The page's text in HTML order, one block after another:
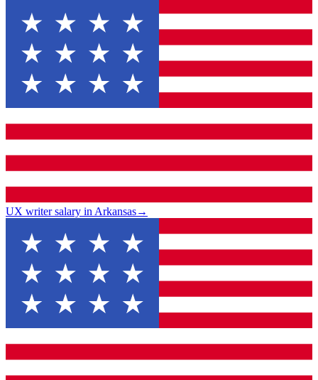
UX writer salary in Arkansas→